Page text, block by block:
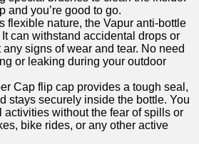
and you’re good ‌to⁢ go.
flexible nature, the Vapur anti-bottle
can withstand accidental drops ⁣or
signs of wear and tear. ⁣No need
or leaking during your outdoor
Cap flip cap provides a tough seal,
stays securely inside the bottle. You
without the fear of​ spills or
bike rides, or any ⁤other active